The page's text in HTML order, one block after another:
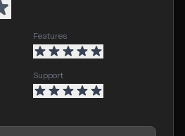
Features
Support